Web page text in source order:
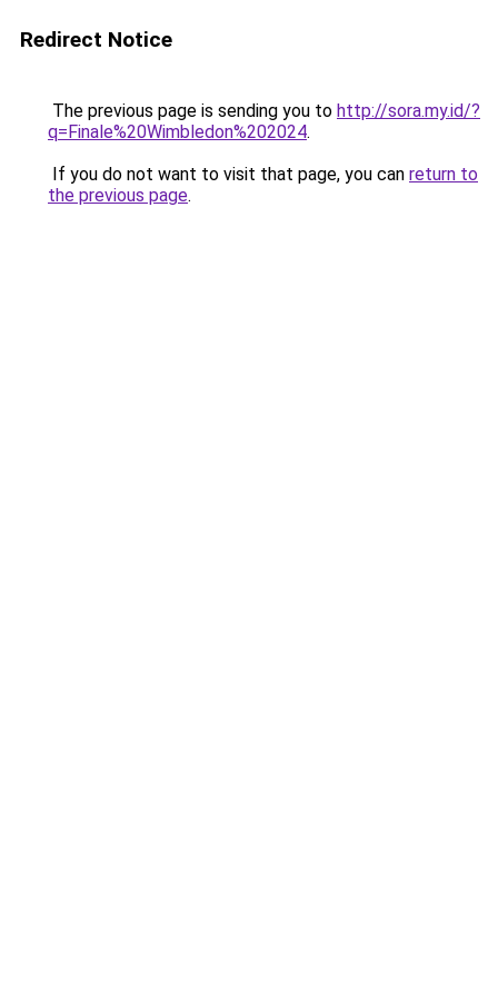
Redirect Notice
The previous page is sending you to http://sora.my.id/?
q=Finale%20Wimbledon%202024.
If you do not want to visit that page, you can return to
the previous page.